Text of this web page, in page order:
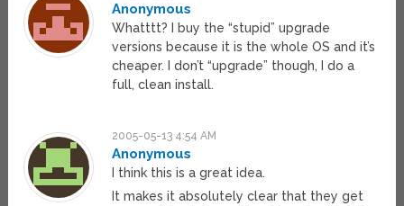
Anonymous
Whatttt? I buy the “stupid” upgrade
versions because it is the whole OS and it’s
cheaper. I don’t “upgrade” though, I do a
full, clean install.
2005-05-13 4:54 AM
Anonymous
I think this is a great idea.
It makes it absolutely clear that they get